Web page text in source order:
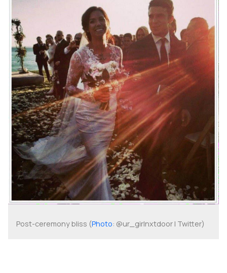
Post-ceremony bliss (Photo: @ur_girlnxtdoor | Twitter)